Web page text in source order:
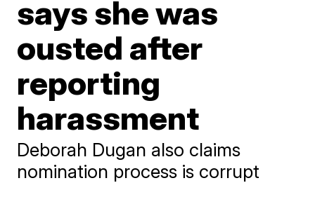
says she was
ousted after
reporting
harassment
Deborah Dugan also claims
nomination process is corrupt